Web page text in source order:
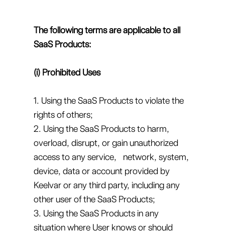
The following terms are applicable to all
SaaS Products:
(i) Prohibited Uses
1. Using the SaaS Products to violate the
rights of others;
2. Using the SaaS Products to harm,
overload, disrupt, or gain unauthorized
access to any service, network, system,
device, data or account provided by
Keelvar or any third party, including any
other user of the SaaS Products;
3. Using the SaaS Products in any
situation where User knows or should